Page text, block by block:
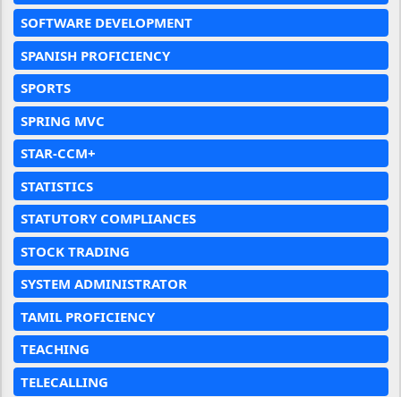
SOFTWARE DEVELOPMENT
SPANISH PROFICIENCY
SPORTS
SPRING MVC
STAR-CCM+
STATISTICS
STATUTORY COMPLIANCES
STOCK TRADING
SYSTEM ADMINISTRATOR
TAMIL PROFICIENCY
TEACHING
TELECALLING